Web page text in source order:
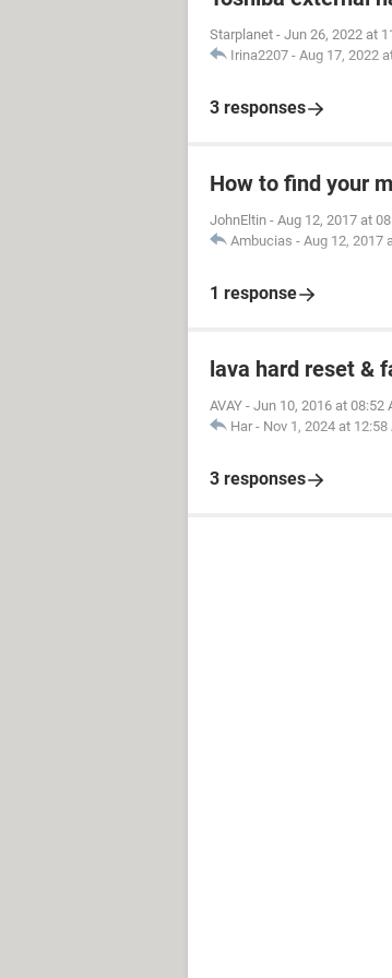
Starplanet - Jun 26, 2022 at
Irina2207 - Aug 17, 2022
3 responses
How to find your
JohnEltin - Aug 12, 2017 at
Ambucias - Aug 12, 2017
1 response
lava hard reset &
AVAY - Jun 10, 2016 at 08:52
Har - Nov 1, 2024 at 12:58
3 responses